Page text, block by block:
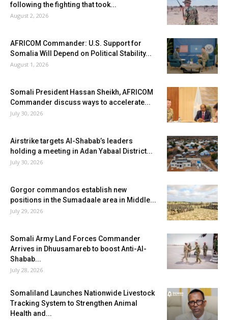
following the fighting that took...
August 2, 2026
AFRICOM Commander: U.S. Support for
Somalia Will Depend on Political Stability...
August 1, 2026
Somali President Hassan Sheikh, AFRICOM
Commander discuss ways to accelerate...
July 30, 2026
Airstrike targets Al-Shabab’s leaders
holding a meeting in Adan Yabaal District...
July 30, 2026
Gorgor commandos establish new
positions in the Sumadaale area in Middle...
July 29, 2026
Somali Army Land Forces Commander
Arrives in Dhuusamareb to boost Anti-Al-
Shabab...
July 28, 2026
Somaliland Launches Nationwide Livestock
Tracking System to Strengthen Animal
Health and...